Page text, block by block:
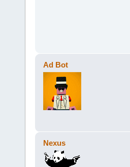
Ad Bot
Nexus